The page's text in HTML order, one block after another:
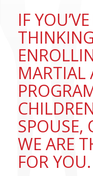
IF
MARTIAL
SPOUSE,
WE ARE
FOR YOU.